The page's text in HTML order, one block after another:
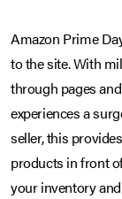
Amazon Prime
to the site. With
through pages
experiences a
seller, this
products in front
your inventory